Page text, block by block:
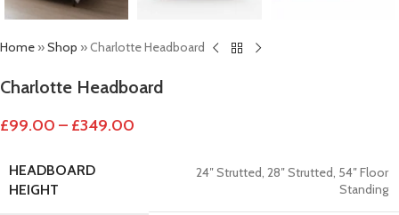
Home »Shop »Charlotte Headboard
Charlotte Headboard
£99.00 – £349.00
HEADBOARD
HEIGHT
24″ Strutted, 28″ Strutted, 54″ Floor
Standing